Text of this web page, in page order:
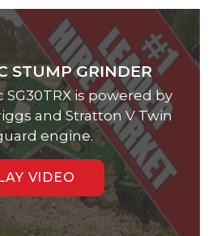
STUMP GRINDER
is powered by
and Stratton V Twin
engine.
VIDEO